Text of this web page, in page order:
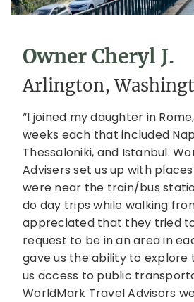
Owner Cheryl J.
Arlington,
“I joined my daughter in
weeks each that included
Thessaloniki, and Istanbul.
Advisers set us up with
were near the train/bus
do day trips while walking
appreciated that they tried
request to be in an area in
gave us the ability to explore
us access to public
WorldMark Travel Advisors